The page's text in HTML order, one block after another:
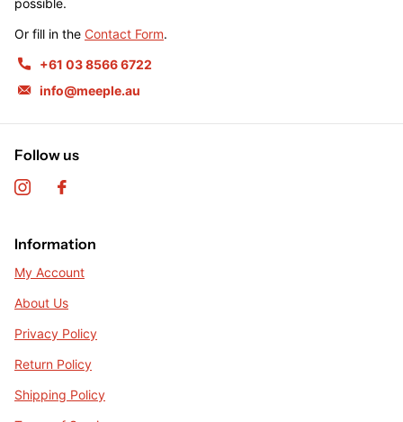
possible.
Or fill in the Contact Form.
+61 03 8566 6722
info@meeple.au
Follow us
Information
My Account
About Us
Privacy Policy
Return Policy
Shipping Policy